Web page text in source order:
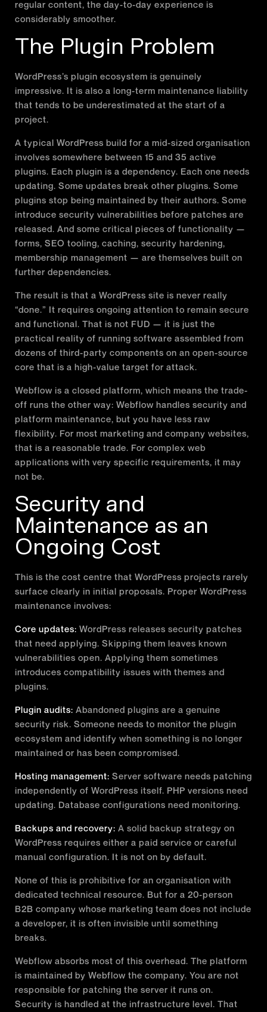
regular content, the day-to-day experience is
considerably smoother.
The Plugin Problem
WordPress’s plugin ecosystem is genuinely
impressive. It is also a long-term maintenance liability
that tends to be underestimated at the start of a
project.
A typical WordPress build for a mid-sized organisation
involves somewhere between 15 and 35 active
plugins. Each plugin is a dependency. Each one needs
updating. Some updates break other plugins. Some
plugins stop being maintained by their authors. Some
introduce security vulnerabilities before patches are
released. And some critical pieces of functionality —
forms, SEO tooling, caching, security hardening,
membership management — are themselves built on
further dependencies.
The result is that a WordPress site is never really
“done.” It requires ongoing attention to remain secure
and functional. That is not FUD — it is just the
practical reality of running software assembled from
dozens of third-party components on an open-source
core that is a high-value target for attack.
Webflow is a closed platform, which means the trade-
off runs the other way: Webflow handles security and
platform maintenance, but you have less raw
flexibility. For most marketing and company websites,
that is a reasonable trade. For complex web
applications with very specific requirements, it may
not be.
Security and
Maintenance as an
Ongoing Cost
This is the cost centre that WordPress projects rarely
surface clearly in initial proposals. Proper WordPress
maintenance involves:
Core updates: WordPress releases security patches
that need applying. Skipping them leaves known
vulnerabilities open. Applying them sometimes
introduces compatibility issues with themes and
plugins.
Plugin audits: Abandoned plugins are a genuine
security risk. Someone needs to monitor the plugin
ecosystem and identify when something is no longer
maintained or has been compromised.
Hosting management: Server software needs patching
independently of WordPress itself. PHP versions need
updating. Database configurations need monitoring.
Backups and recovery: A solid backup strategy on
WordPress requires either a paid service or careful
manual configuration. It is not on by default.
None of this is prohibitive for an organisation with
dedicated technical resource. But for a 20-person
B2B company whose marketing team does not include
a developer, it is often invisible until something
breaks.
Webflow absorbs most of this overhead. The platform
is maintained by Webflow the company. You are not
responsible for patching the server it runs on.
Security is handled at the infrastructure level. That